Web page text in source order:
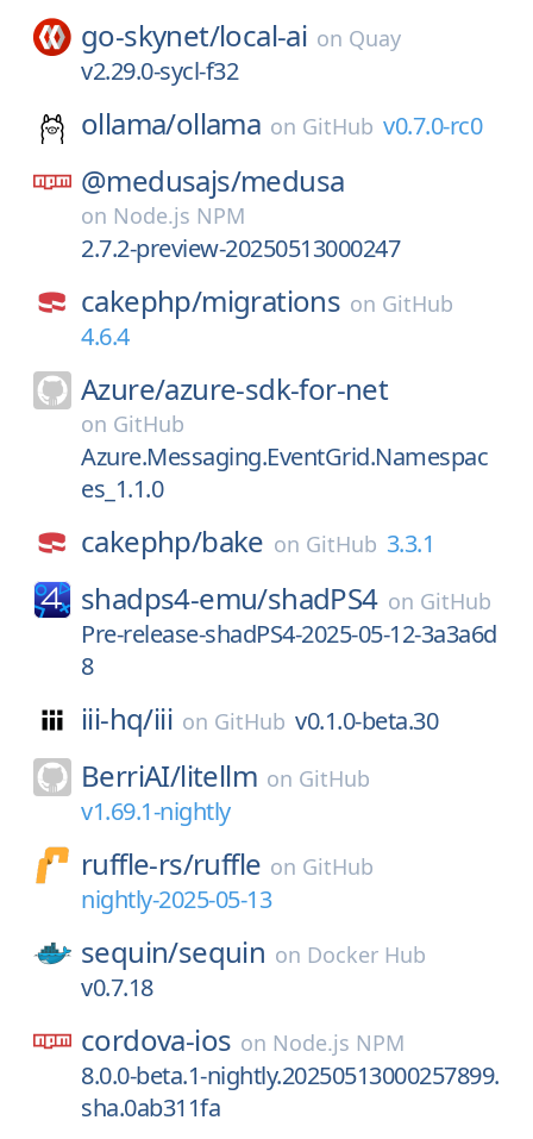
go-skynet/local-ai on Quay
v2.29.0-sycl-f32
ollama/ollama on GitHub v0.7.0-rc0
@medusajs/medusa
on Node.js NPM
2.7.2-preview-20250513000247
cakephp/migrations on GitHub
4.6.4
Azure/azure-sdk-for-net
on GitHub
Azure.Messaging.EventGrid.Namespac
es_1.1.0
cakephp/bake on GitHub 3.3.1
shadps4-emu/shadPS4 on GitHub
Pre-release-shadPS4-2025-05-12-3a3a6d
8
iii-hq/iii on GitHub v0.1.0-beta.30
BerriAI/litellm on GitHub
v1.69.1-nightly
ruffle-rs/ruffle on GitHub
nightly-2025-05-13
sequin/sequin on Docker Hub
v0.7.18
cordova-ios on Node.js NPM
8.0.0-beta.1-nightly.20250513000257899.
sha.0ab311fa